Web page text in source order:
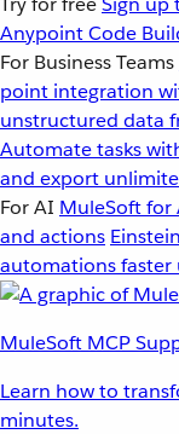
Anypoint Code
For Business Teams
point integration
unstructured data
Automate tasks
and export
For AI MuleSoft for
and actions
automations faster
MuleSoft MCP
Learn how to
minutes.